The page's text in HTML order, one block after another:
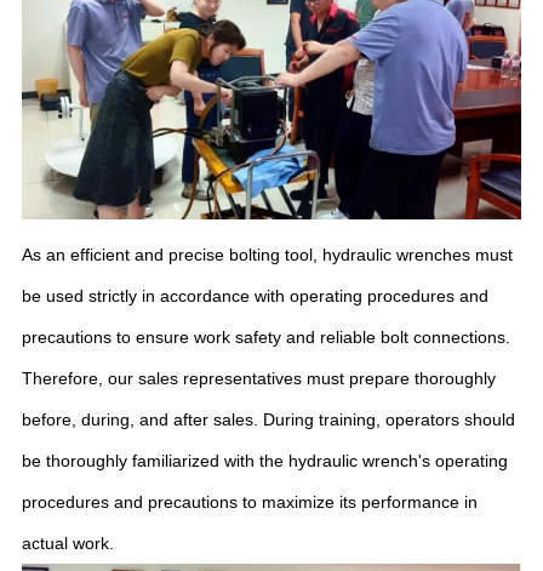
As an efficient and precise bolting tool, hydraulic wrenches must
be used strictly in accordance with operating procedures and
precautions to ensure work safety and reliable bolt connections.
Therefore, our sales representatives must prepare thoroughly
before, during, and after sales. During training, operators should
be thoroughly familiarized with the hydraulic wrench's operating
procedures and precautions to maximize its performance in
actual work.